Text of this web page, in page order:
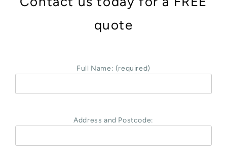
quote
Full Name: (required)
Address and Postcode: